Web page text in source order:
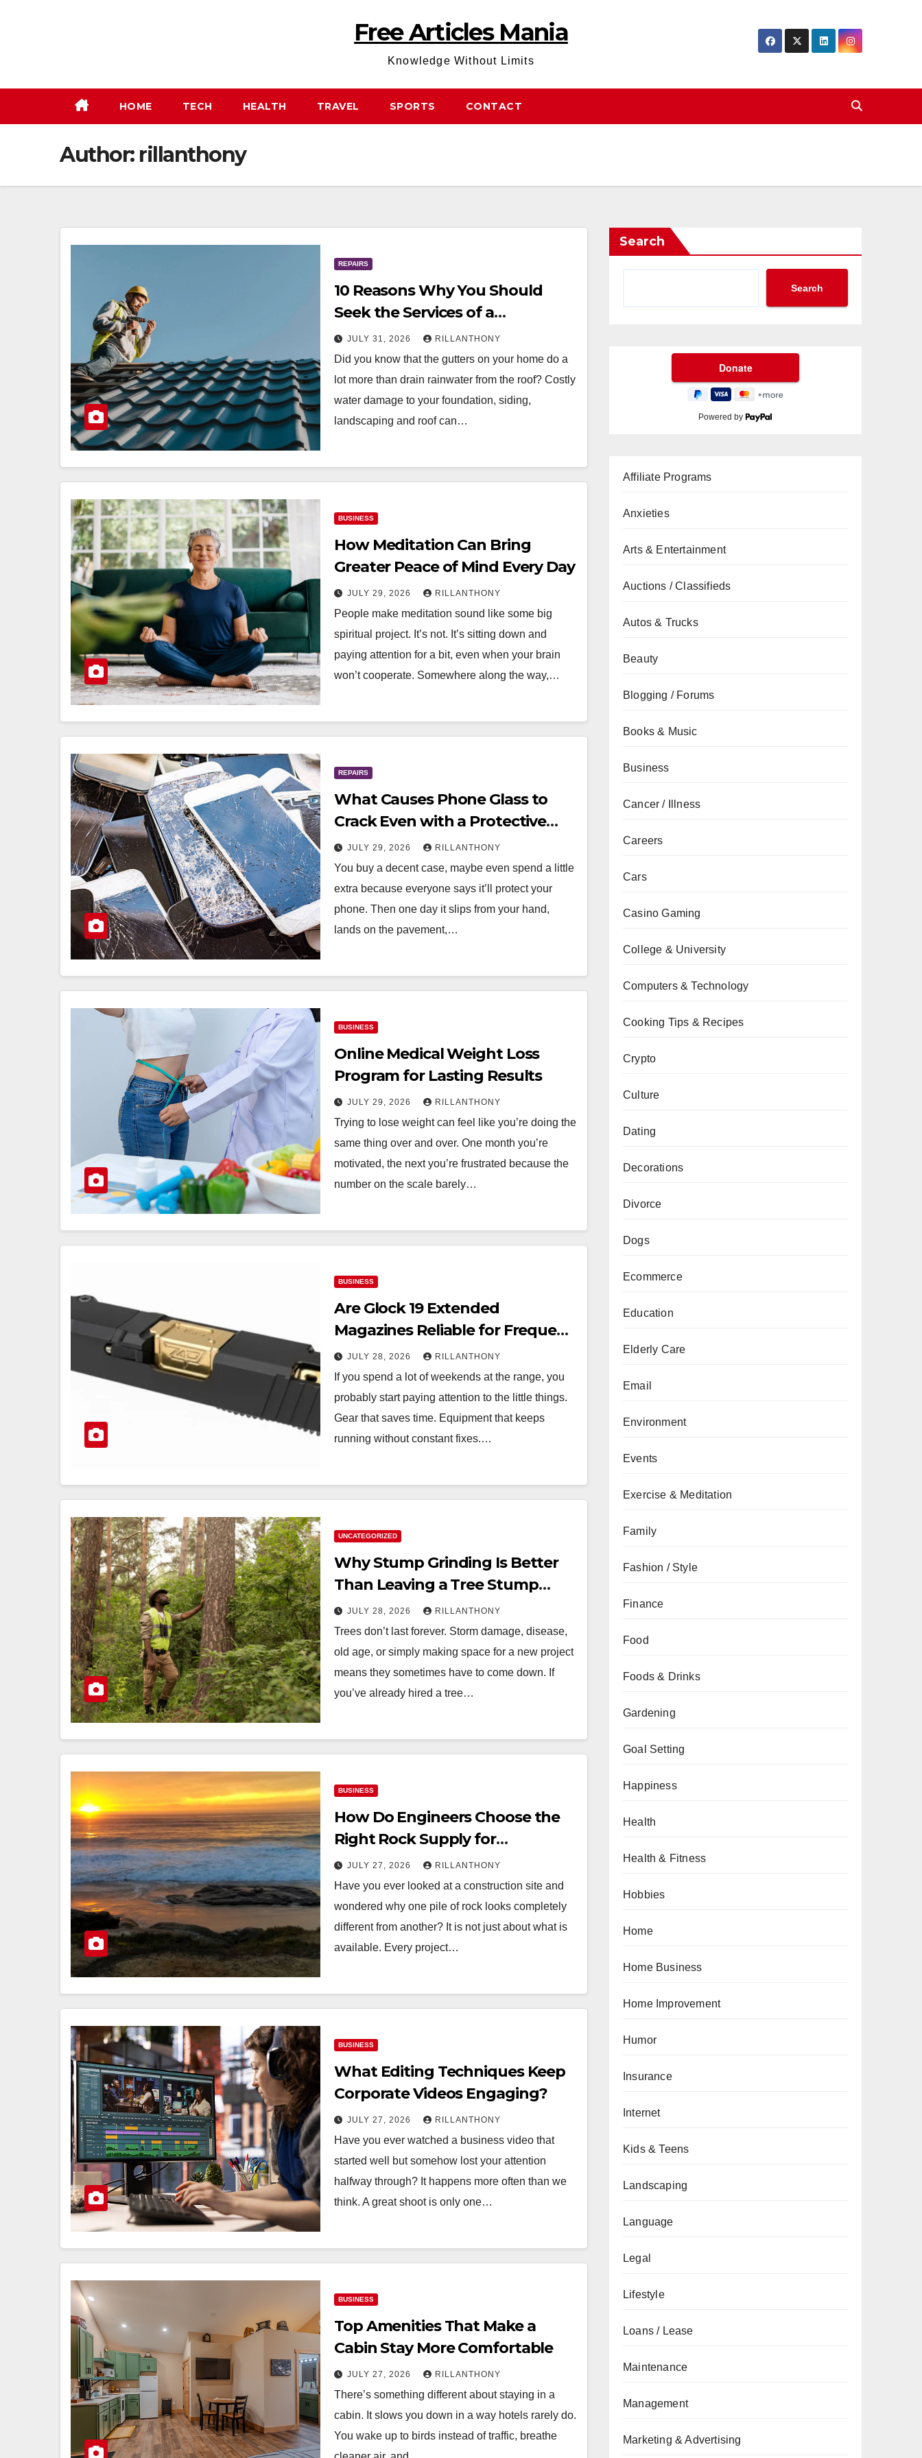
Free Articles Mania
Knowledge Without Limits
HOME TECH HEALTH TRAVEL SPORTS CONTACT
Author: rillanthony
REPAIRS
10 Reasons Why You Should
Seek the Services of a
Professional Gutter Installer to
Protect Your Home
JULY 31, 2026 RILLANTHONY
Did you know that the gutters on your home do a
lot more than drain rainwater from the roof? Costly
water damage to your foundation, siding,
landscaping and roof can…
BUSINESS
How Meditation Can Bring
Greater Peace of Mind Every Day
JULY 29, 2026 RILLANTHONY
People make meditation sound like some big
spiritual project. It’s not. It’s sitting down and
paying attention for a bit, even when your brain
won’t cooperate. Somewhere along the way,…
REPAIRS
What Causes Phone Glass to
Crack Even with a Protective
Case?
JULY 29, 2026 RILLANTHONY
You buy a decent case, maybe even spend a little
extra because everyone says it’ll protect your
phone. Then one day it slips from your hand,
lands on the pavement,…
BUSINESS
Online Medical Weight Loss
Program for Lasting Results
JULY 29, 2026 RILLANTHONY
Trying to lose weight can feel like you’re doing the
same thing over and over. One month you’re
motivated, the next you’re frustrated because the
number on the scale barely…
BUSINESS
Are Glock 19 Extended
Magazines Reliable for Frequent
Range Use?
JULY 28, 2026 RILLANTHONY
If you spend a lot of weekends at the range, you
probably start paying attention to the little things.
Gear that saves time. Equipment that keeps
running without constant fixes.…
UNCATEGORIZED
Why Stump Grinding Is Better
Than Leaving a Tree Stump
Behind
JULY 28, 2026 RILLANTHONY
Trees don’t last forever. Storm damage, disease,
old age, or simply making space for a new project
means they sometimes have to come down. If
you’ve already hired a tree…
BUSINESS
How Do Engineers Choose the
Right Rock Supply for
Construction Projects?
JULY 27, 2026 RILLANTHONY
Have you ever looked at a construction site and
wondered why one pile of rock looks completely
different from another? It is not just about what is
available. Every project…
BUSINESS
What Editing Techniques Keep
Corporate Videos Engaging?
JULY 27, 2026 RILLANTHONY
Have you ever watched a business video that
started well but somehow lost your attention
halfway through? It happens more often than we
think. A great shoot is only one…
BUSINESS
Top Amenities That Make a
Cabin Stay More Comfortable
JULY 27, 2026 RILLANTHONY
There’s something different about staying in a
cabin. It slows you down in a way hotels rarely do.
You wake up to birds instead of traffic, breathe
Search
Search
Powered by
Affiliate Programs
Anxieties
Arts & Entertainment
Auctions / Classifieds
Autos & Trucks
Beauty
Blogging / Forums
Books & Music
Business
Cancer / Illness
Careers
Cars
Casino Gaming
College & University
Computers & Technology
Cooking Tips & Recipes
Crypto
Culture
Dating
Decorations
Divorce
Dogs
Ecommerce
Education
Elderly Care
Email
Environment
Events
Exercise & Meditation
Family
Fashion / Style
Finance
Food
Foods & Drinks
Gardening
Goal Setting
Happiness
Health
Health & Fitness
Hobbies
Home
Home Business
Home Improvement
Humor
Insurance
Internet
Kids & Teens
Landscaping
Language
Legal
Lifestyle
Loans / Lease
Maintenance
Management
Marketing & Advertising